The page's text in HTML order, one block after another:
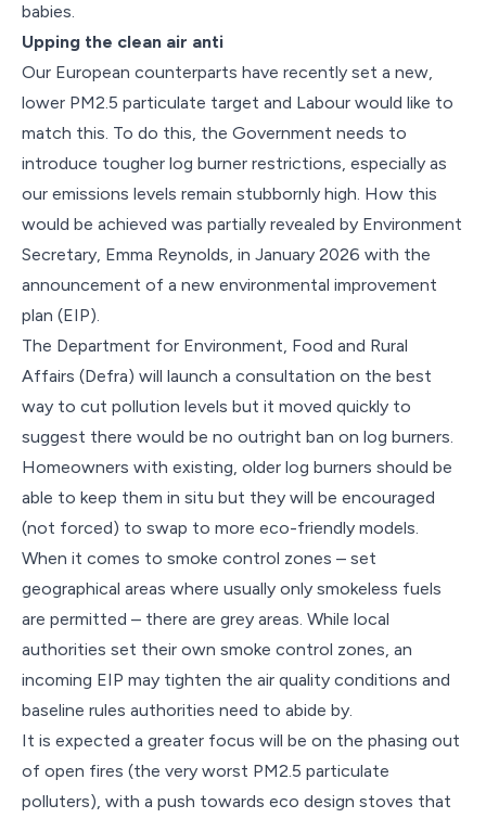
babies.
Upping the clean air anti
Our European counterparts have recently set a new,
lower PM2.5 particulate target and Labour would like to
match this. To do this, the Government needs to
introduce tougher log burner restrictions, especially as
our emissions levels remain stubbornly high. How this
would be achieved was partially revealed by Environment
Secretary, Emma Reynolds, in January 2026 with the
announcement of a new environmental improvement
plan (EIP).
The Department for Environment, Food and Rural
Affairs (Defra) will launch a consultation on the best
way to cut pollution levels but it moved quickly to
suggest there would be no outright ban on log burners.
Homeowners with existing, older log burners should be
able to keep them in situ but they will be encouraged
(not forced) to swap to more eco-friendly models.
When it comes to smoke control zones – set
geographical areas where usually only smokeless fuels
are permitted – there are grey areas. While local
authorities set their own smoke control zones, an
incoming EIP may tighten the air quality conditions and
baseline rules authorities need to abide by.
It is expected a greater focus will be on the phasing out
of open fires (the very worst PM2.5 particulate
polluters), with a push towards eco design stoves that